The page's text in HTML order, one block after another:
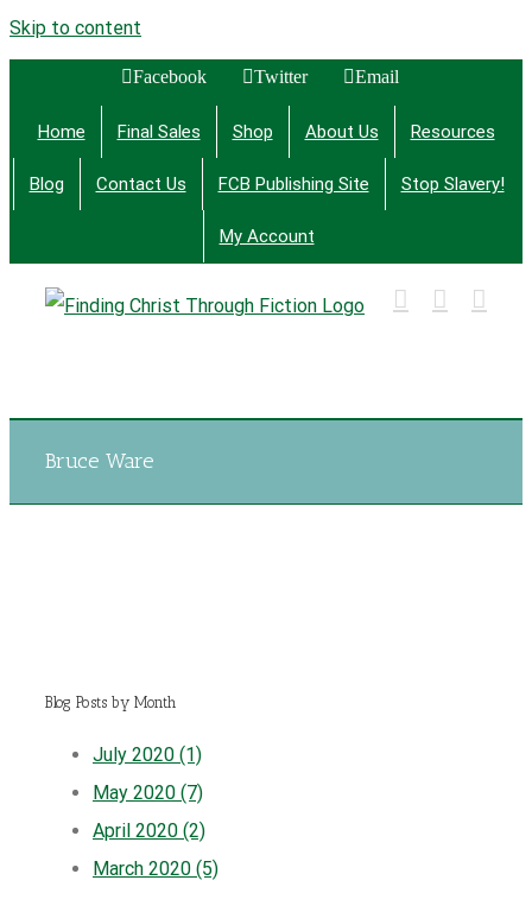
Skip to content
Facebook Twitter Email
Home Final Sales Shop About Us Resources
Blog Contact Us FCB Publishing Site Stop Slavery!
My Account
Bruce Ware
Blog Posts by Month
July 2020 (1)
May 2020 (7)
April 2020 (2)
March 2020 (5)